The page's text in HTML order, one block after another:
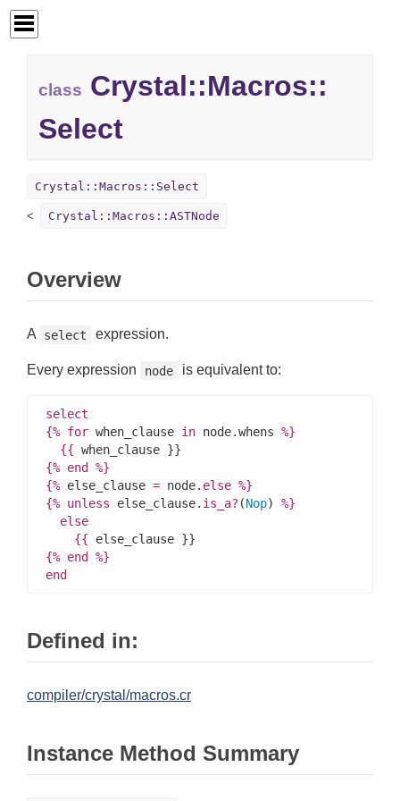
class Crystal::Macros::
Select
Crystal::Macros::Select
Crystal::Macros::ASTNode
Overview
A select expression.
Every expression node is equivalent to:
select
{% for when_clause in node.whens %}
{{
{% end
%}
{% else_clause = node. else %}
{% unless else_clause. is_a? (Nop) %}
else
{{
{% end
%}
end
Defined in:
compiler/crystal/macros.cr
Instance Method Summary